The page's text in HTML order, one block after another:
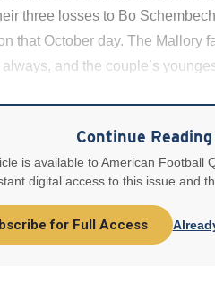
three losses to Bo
that October day. The Mallory
and the couple’s
Continue Reading
is available to American Football
digital access to this issue and
for Full Access